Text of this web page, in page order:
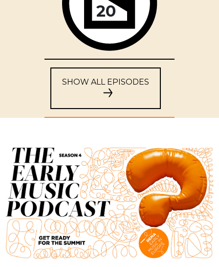
20
SHOW ALL EPISODES